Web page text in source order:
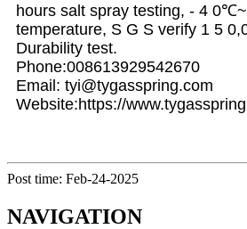
hours salt spray testing, - 4
temperature, S G S verify 1 5
Durability test.
Phone:008613929542670
Email: tyi@tygasspring.com
Website:https://
Post time: Feb-24-2025
NAVIGATION